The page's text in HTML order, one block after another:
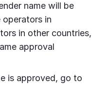
name will be
operators in
in other countries,
approval
is approved, go to